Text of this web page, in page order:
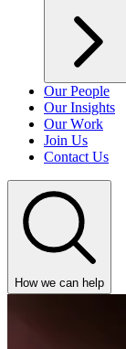
Our People
Our Insights
Our Work
Join Us
Contact Us
How we can help